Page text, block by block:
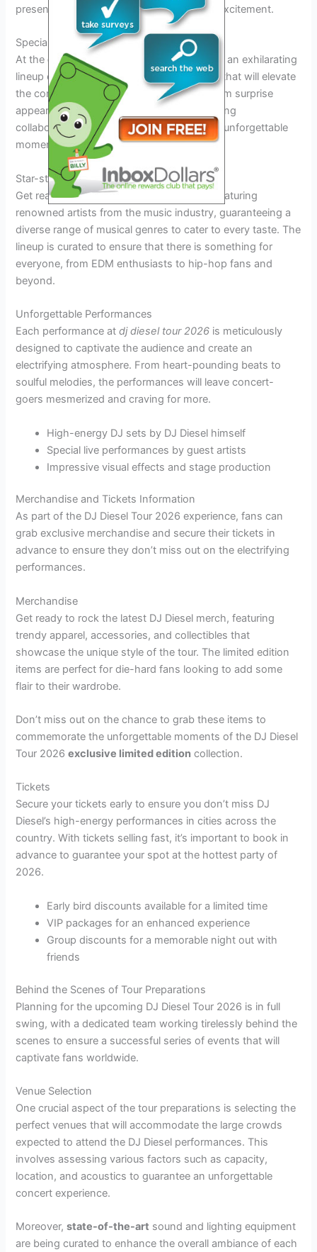
presence will surely make them buzz with excitement.
Special Guests and Performances
At thedj diesel tour 2026
, fans can expect an exhilarating
lineup of special guests and performances that will elevate
the concert experience to new heights. From surprise
appearances by A-list artists to mind-blowing
collaborations, the tour promises to deliver unforgettable
moments for attendees.
Star-studded Lineup
Get ready to witness
featuring
renowned artists from the music industry, guaranteeing a
diverse range of musical genres to cater to every taste. The
lineup is curated to ensure that there is something for
everyone, from EDM enthusiasts to hip-hop fans and
beyond.
Unforgettable Performances
Each performance atdj diesel tour 2026 is meticulously
designed to captivate the audience and create an
electrifying atmosphere. From heart-pounding beats to
soulful melodies, the performances will leave concert-
goers mesmerized and craving for more.
High-energy DJ sets by DJ Diesel himself
Special live performances by guest artists
Impressive visual effects and stage production
Merchandise and Tickets Information
As part of the DJ Diesel Tour 2026 experience, fans can
grab exclusive merchandise and secure their tickets in
advance to ensure they don’t miss out on the electrifying
performances.
Merchandise
Get ready to rock the latest DJ Diesel merch, featuring
trendy apparel, accessories, and collectibles that
showcase the unique style of the tour. The limited edition
items are perfect for die-hard fans looking to add some
flair to their wardrobe.
Don’t miss out on the chance to grab these items to
commemorate the unforgettable moments of the DJ Diesel
Tour 2026exclusive limited edition collection.
Tickets
Secure your tickets early to ensure you don’t miss DJ
Diesel’s high-energy performances in cities across the
country. With tickets selling fast, it’s important to book in
advance to guarantee your spot at the hottest party of
2026.
Early bird discounts available for a limited time
VIP packages for an enhanced experience
Group discounts for a memorable night out with
friends
Behind the Scenes of Tour Preparations
Planning for the upcoming DJ Diesel Tour 2026 is in full
swing, with a dedicated team working tirelessly behind the
scenes to ensure a successful series of events that will
captivate fans worldwide.
Venue Selection
One crucial aspect of the tour preparations is selecting the
perfect venues that will accommodate the large crowds
expected to attend the DJ Diesel performances. This
involves assessing various factors such as capacity,
location, and acoustics to guarantee an unforgettable
concert experience.
Moreover,state-of-the-art sound and lighting equipment
are being curated to enhance the overall ambiance of each